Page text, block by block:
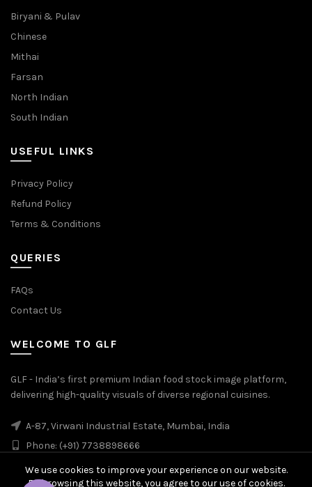
Biryani & Pulav
Chinese
Mithai
Farsan
North Indian
South Indian
USEFUL LINKS
Privacy Policy
Refund Policy
Terms & Conditions
QUERIES
FAQs
Contact Us
WELCOME TO GLF
GLF - India’s first premium Indian food stock image platform,
delivering high-quality visuals of diverse regional cuisines.
A-87, Virwani Industrial Estate, Mumbai, India
Phone: (+91) 7738898666
We use cookies to improve your experience on our website.
By browsing this website, you agree to our use of cookies.